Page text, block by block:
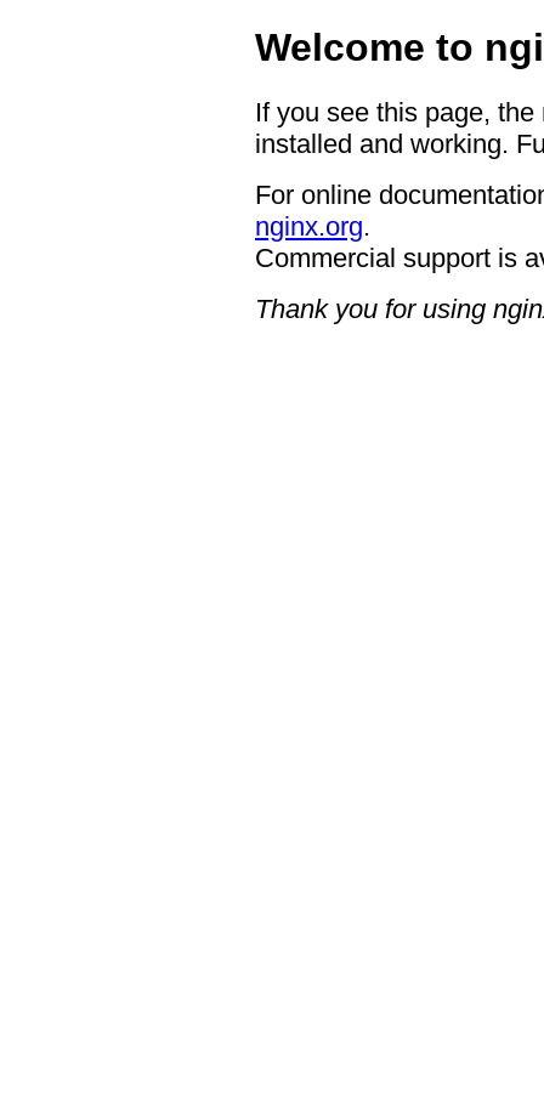
Welcome to
If you see this page,
installed and working.
For online
nginx.org.
Commercial support is
Thank you for using